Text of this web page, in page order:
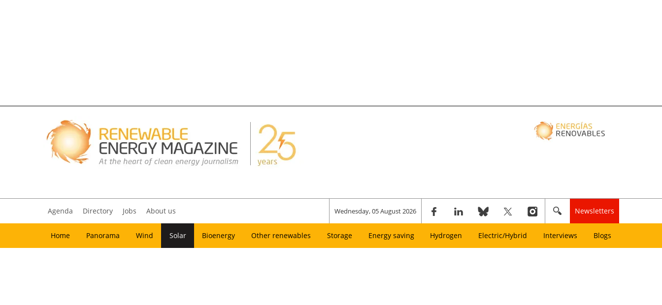
Agenda Directory Jobs About us Wednesday, 05 August 2026 Newsletters
Home Panorama Wind Solar Bioenergy Other renewables Storage Energy saving Hydrogen Electric/Hybrid Interviews Blogs